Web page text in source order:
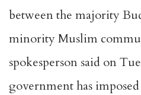
between the majority
minority Muslim
spokesperson said on
government has